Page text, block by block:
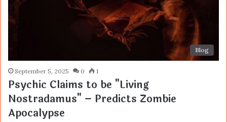
Blog
September 5, 2025 0 1
Psychic Claims to be "Living
Nostradamus" – Predicts Zombie
Apocalypse